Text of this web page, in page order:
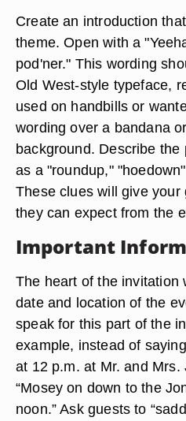
Create an introduction
theme. Open with a
pod'ner." This wording
Old West-style typeface,
used on handbills or
wording over a bandana
background. Describe the
as a "roundup,"
These clues will give
they can expect from the
Important
The heart of the invitation
date and location of the
speak for this part of the
example, instead of
at 12 p.m. at Mr. and Mrs.
“Mosey on down to the
noon.” Ask guests to